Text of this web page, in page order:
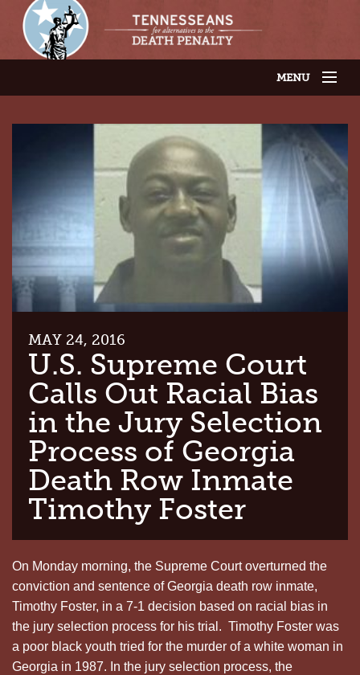
MENU
LATEST NEWS
THE CASES
GET INVOLVED
CONTACT US
THE ISSUES
MAY 24, 2016
U.S. Supreme Court
Calls Out Racial Bias
in the Jury Selection
Process of Georgia
Death Row Inmate
Timothy Foster
On Monday morning, the Supreme Court overturned the
conviction and sentence of Georgia death row inmate,
Timothy Foster, in a 7-1 decision based on racial bias in
the jury selection process for his trial. Timothy Foster was
a poor black youth tried for the murder of a white woman in
Georgia in 1987. In the jury selection process, the